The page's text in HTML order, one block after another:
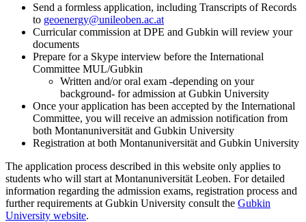
Send a formless application, including Transcripts of Records
to geoenergy@unileoben.ac.at
Curricular commission at DPE and Gubkin will review your
documents
Prepare for a Skype interview before the International
Committee MUL/Gubkin
Written and/or oral exam -depending on your
background- for admission at Gubkin University
Once your application has been accepted by the International
Committee, you will receive an admission notification from
both Montanuniversität and Gubkin University
Registration at both Montanuniversität and Gubkin University
The application process described in this website only applies to
students who will start at Montanuniversität Leoben. For detailed
information regarding the admission exams, registration process and
further requirements at Gubkin University consult the Gubkin
University website.